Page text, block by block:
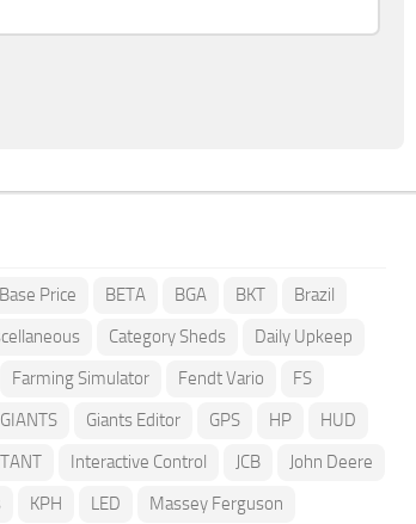
Base Price BETA BGA BKT
Brazil
Category Sheds
Daily Upkeep
Farming Simulator Fendt Vario
FS
GIANTS Giants Editor GPS HP
HUD
Interactive Control JCB
John Deere
KPH LED Massey Ferguson